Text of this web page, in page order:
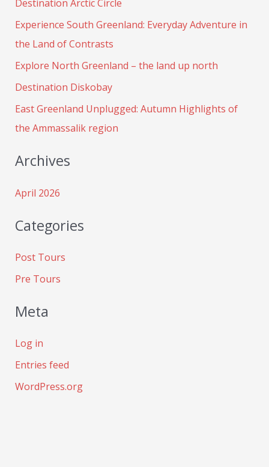
h
f
o
r
:
Destination Arctic Circle
Experience South Greenland: Everyday Adventure in
the Land of Contrasts
Explore North Greenland – the land up north
Destination Diskobay
East Greenland Unplugged: Autumn Highlights of
the Ammassalik region
Archives
April 2026
Categories
Post Tours
Pre Tours
Meta
Log in
Entries feed
WordPress.org